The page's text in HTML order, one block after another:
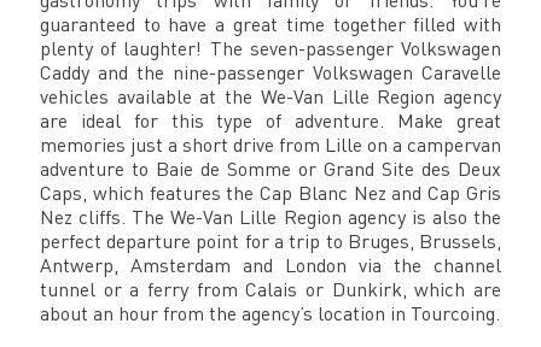
guaranteed to have a great time together filled with
plenty of laughter! The seven-passenger Volkswagen
Caddy and the nine-passenger Volkswagen Caravelle
vehicles available at the We-Van Lille Region agency
are ideal for this type of adventure. Make great
memories just a short drive from Lille on a campervan
adventure to Baie de Somme or Grand Site des Deux
Caps, which features the Cap Blanc Nez and Cap Gris
Nez cliffs. The We-Van Lille Region agency is also the
perfect departure point for a trip to Bruges, Brussels,
Antwerp, Amsterdam and London via the channel
tunnel or a ferry from Calais or Dunkirk, which are
about an hour from the agency’s location in Tourcoing.